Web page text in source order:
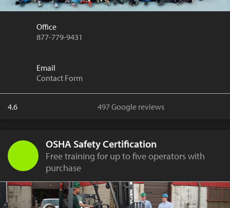
Office
877-779-9431
Email
Contact Form
4.6 497 Google reviews
OSHA Safety Certification
Free training for up to five operators with
purchase